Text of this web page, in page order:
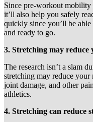
Since pre-workout mobility
it’ll also help you safely
quickly since you’ll be
and ready to go.
3. Stretching may
The research isn’t a slam
stretching may reduce your
joint damage, and other
athletics.
4. Stretching can reduce